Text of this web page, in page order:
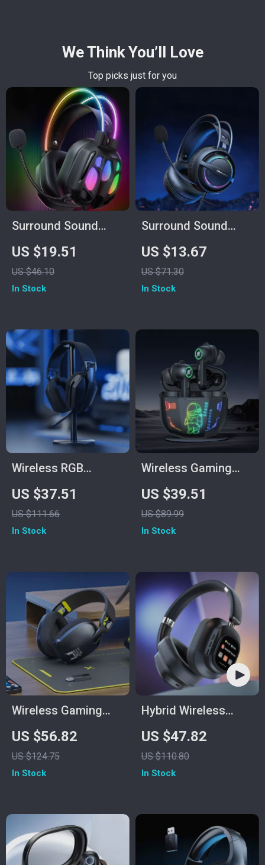
We Think You’ll Love
Top picks just for you
Surround Sound
Gaming Headset
US $19.51
US $46.10
In Stock
Surround Sound
Gaming Headset
with Mic and
Memory Foam
US $13.67
US $71.30
In Stock
Wireless RGB
Gaming Headset
with 2.4GHz/USB-C
& 35-Hour Battery
US $37.51
US $111.66
In Stock
Wireless Gaming
Earbuds with
Bluetooth 5.3 & HD
Stereo Sound
US $39.51
US $89.99
In Stock
Wireless Gaming
Headset with Mic
for PS5/PS4/PC –
2.4GHz USB,
US $56.82
US $124.75
In Stock
Hybrid Wireless
Headphones
US $47.82
US $110.80
In Stock